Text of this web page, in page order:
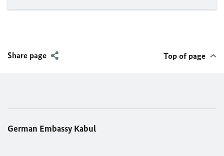
Share page Top of page
German Embassy Kabul